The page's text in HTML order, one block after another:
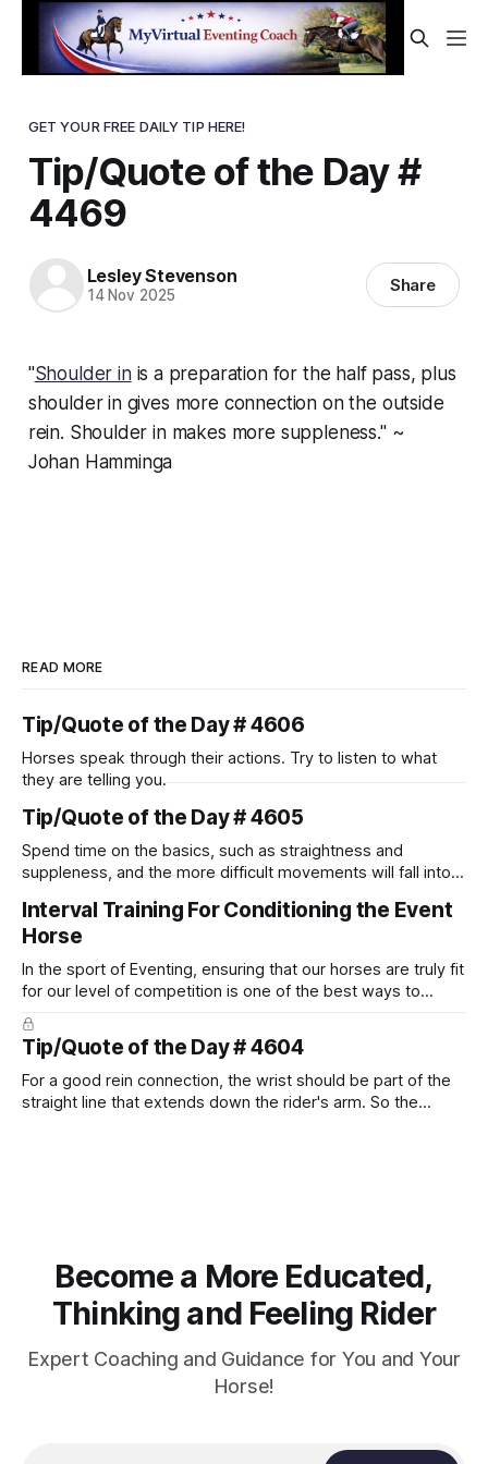
GET YOUR FREE DAILY TIP HERE!
Tip/Quote of the Day #
4469
Lesley Stevenson
14 Nov 2025 Share
"Shoulder inis a preparation for the half pass, plus
shoulder in gives more connection on the outside
rein. Shoulder in makes more suppleness." ~
Johan Hamminga
READ MORE
Tip/Quote of the Day # 4606
Horses speak through their actions. Try to listen to what
they are telling you.
Tip/Quote of the Day # 4605
Spend time on the basics, such as straightness and
suppleness, and the more difficult movements will fall into
Interval Training For Conditioning the Event
Horse
In the sport of Eventing, ensuring that our horses are truly fit
for our level of competition is one of the best ways to
prevent unnecessary injuries.
Tip/Quote of the Day # 4604
For a good rein connection, the wrist should be part of the
straight line that extends down the rider's arm. So the
Become a More Educated,
Thinking and Feeling Rider
Expert Coaching and Guidance for You and Your
Horse!